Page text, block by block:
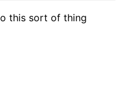
this sort of thing